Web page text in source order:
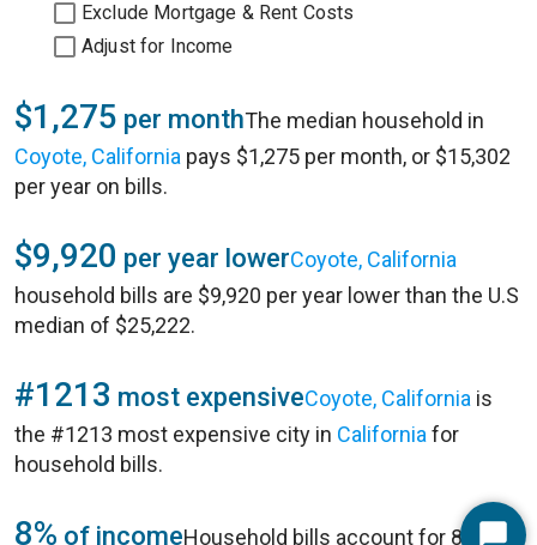
Exclude Mortgage & Rent Costs
Adjust for Income
$1,275 per monthThe median household in
Coyote, California pays $1,275 per month, or $15,302
per year on bills.
$9,920 per year lowerCoyote, California
household bills are $9,920 per year lower than the U.S
median of $25,222.
#1213 most expensiveCoyote, California is
the #1213 most expensive city in California for
household bills.
8% of incomeHousehold bills account for 8% of